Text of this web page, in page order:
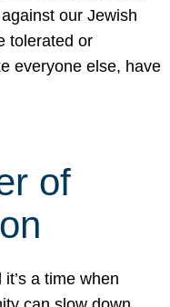
our Jewish
tolerated or
everyone else, have
of
a time when